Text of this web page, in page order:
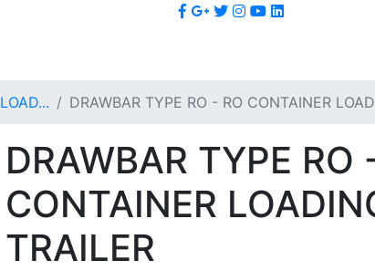
DRAWBAR TYPE RO - RO CONTAINER
DRAWBAR TYPE RO
CONTAINER
TRAILER